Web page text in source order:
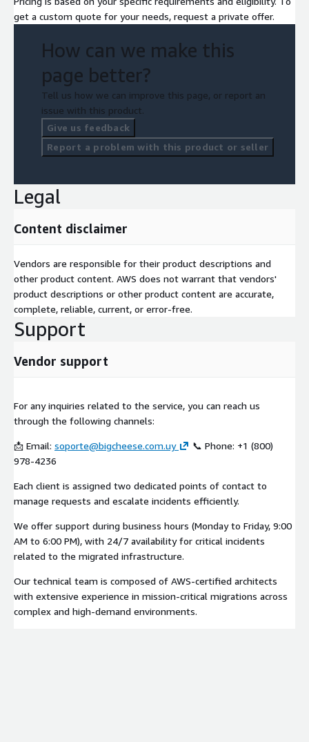
get a custom quote for your needs, request a private offer.
How can we make this
page better?
Tell us how we can improve this page, or report an
issue with this product.
Give us feedback
Report a problem with this product or seller
Legal
Content disclaimer
Vendors are responsible for their product descriptions and
other product content. AWS does not warrant that vendors'
product descriptions or other product content are accurate,
complete, reliable, current, or error-free.
Support
Vendor support
For any inquiries related to the service, you can reach us
through the following channels:
📩 Email: soporte@bigcheese.com.uy
📞 Phone: +1 (800)
978-4236
Each client is assigned two dedicated points of contact to
manage requests and escalate incidents efficiently.
We offer support during business hours (Monday to Friday, 9:00
AM to 6:00 PM), with 24/7 availability for critical incidents
related to the migrated infrastructure.
Our technical team is composed of AWS-certified architects
with extensive experience in mission-critical migrations across
complex and high-demand environments.